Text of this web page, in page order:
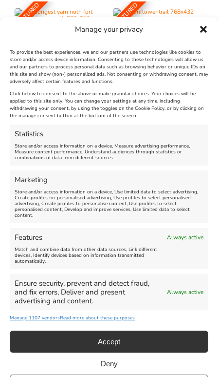
Manage your privacy
To provide the best experiences, we and our partners use technologies like cookies to
store and/or access device information. Consenting to these technologies will allow us
and our partners to process personal data such as browsing behavior or unique IDs on
this site and show (non-) personalized ads. Not consenting or withdrawing consent, may
adversely affect certain features and functions.
Click below to consent to the above or make granular choices. Your choices will be
applied to this site only. You can change your settings at any time, including
withdrawing your consent, by using the toggles on the Cookie Policy, or by clicking on
the manage consent button at the bottom of the screen.
Statistics
Store and/or access information on a device, Measure advertising performance,
Measure content performance, Understand audiences through statistics or
combinations of data from different sources.
Marketing
Store and/or access information on a device, Use limited data to select advertising,
Create profiles for personalised advertising, Use profiles to select personalised
advertising, Create profiles to personalise content, Use profiles to select
personalised content, Develop and improve services, Use limited data to select
content.
Features Always active
Match and combine data from other data sources, Link different
devices, Identify devices based on information transmitted
automatically.
Ensure security, prevent and detect fraud,
and fix errors, Deliver and present
advertising and content.
Always active
Manage 1107 vendorsRead more about these purposes
Accept
Deny
FEATURED
The Longest Yarn – Dates
Extended !!!
Venue:
Nothe Fort
August 24, 2026, 4:00 pm
FEATURED
Dorset Sunflower Trail
Venue:
Maiden Castle Farm
July 28, 2026, 11:00 am
FEATURED
Summer Funfair
August 1, 2026 - August 30,
2026
more
August 6, 2026
August 13,